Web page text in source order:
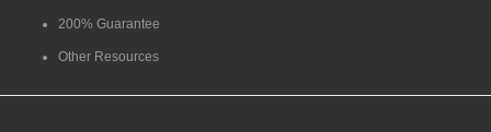
200% Guarantee
Other Resources